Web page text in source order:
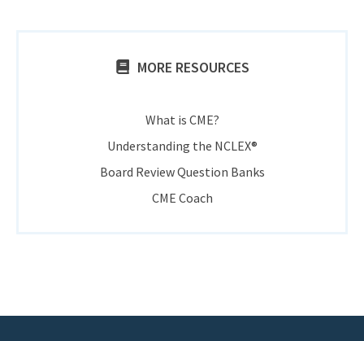
MORE RESOURCES
What is CME?
Understanding the NCLEX®
Board Review Question Banks
CME Coach